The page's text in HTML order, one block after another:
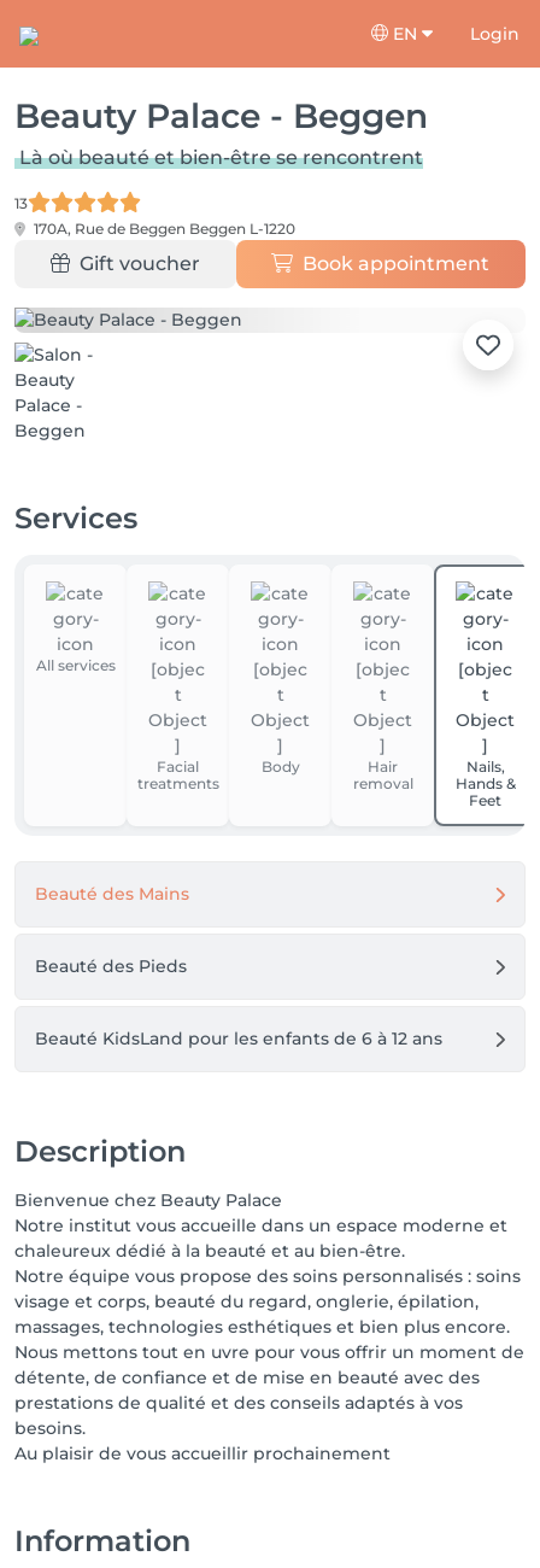
EN Login
Beauty Palace - Beggen
Là où beauté et bien-être se rencontrent
13
170A, Rue de Beggen Beggen L-1220
Gift voucher Book appointment
Services
All services
Facial
treatments
Body
Hair
removal
Nails,
Hands &
Feet
Beauté des Mains
Beauté des Pieds
Beauté KidsLand pour les enfants de 6 à 12 ans
Description
Bienvenue chez Beauty Palace
Notre institut vous accueille dans un espace moderne et
chaleureux dédié à la beauté et au bien-être.
Notre équipe vous propose des soins personnalisés : soins
visage et corps, beauté du regard, onglerie, épilation,
massages, technologies esthétiques et bien plus encore.
Nous mettons tout en uvre pour vous offrir un moment de
détente, de confiance et de mise en beauté avec des
prestations de qualité et des conseils adaptés à vos
besoins.
Au plaisir de vous accueillir prochainement
Information